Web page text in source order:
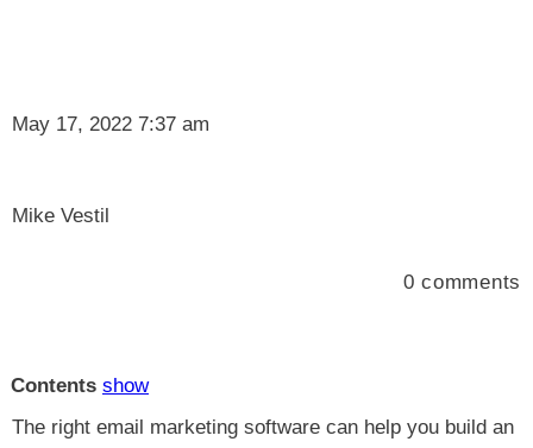
May 17, 2022 7:37 am
Mike Vestil
0 comments
Contents show
The right email marketing software can help you build an